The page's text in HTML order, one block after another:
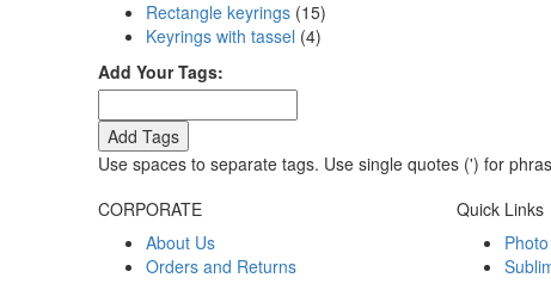
Rectangle keyrings (15)
Keyrings with tassel (4)
Add Your Tags:
Add Tags
Use spaces to separate tags. Use single quotes (') for
CORPORATE
About Us
Orders and Returns
Quick Links